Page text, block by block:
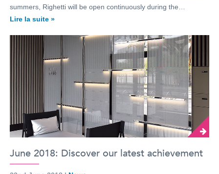
summers, Righetti will be open continuously during the…
Lire la suite »
June 2018: Discover our latest achievement